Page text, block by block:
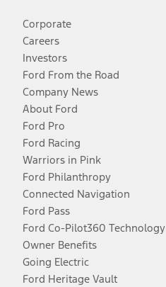
Corporate
Careers
Investors
Ford From the Road
Company News
About Ford
Ford Pro
Ford Racing
Warriors in Pink
Ford Philanthropy
Connected Navigation
Ford Pass
Ford Co-Pilot360 Technology
Owner Benefits
Going Electric
Ford Heritage Vault